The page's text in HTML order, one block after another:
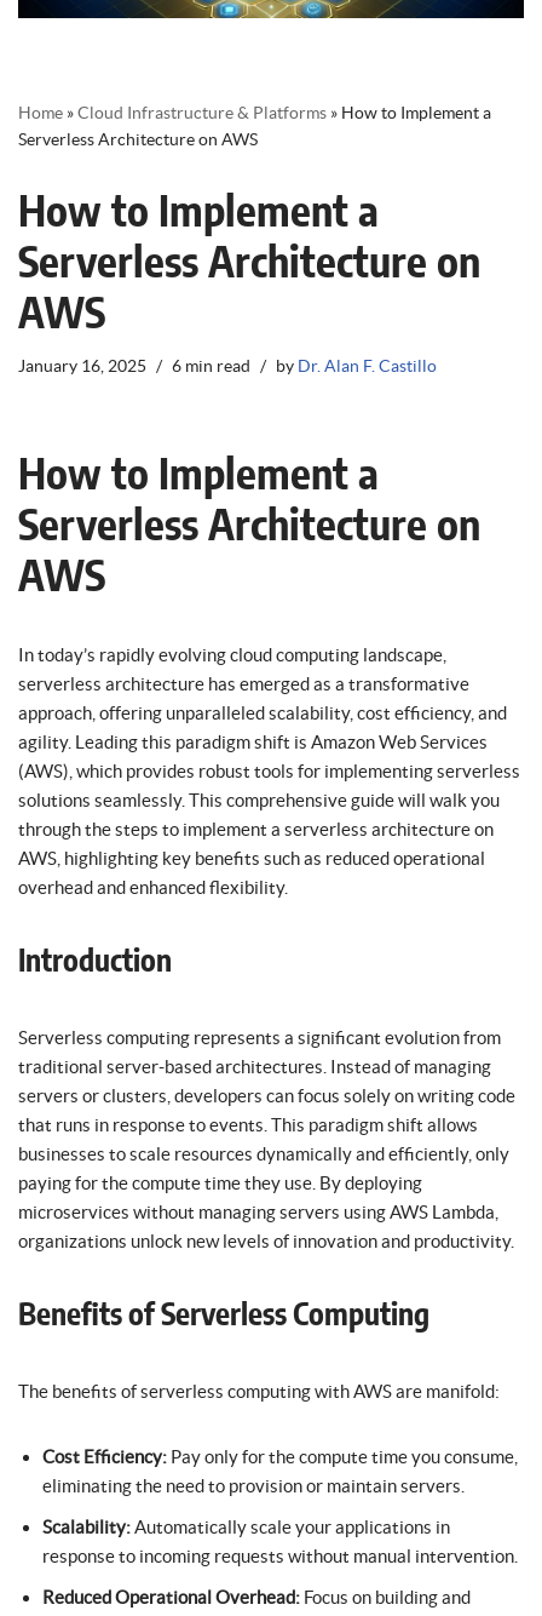
Home »Cloud Infrastructure & Platforms » How to Implement a
Serverless Architecture on AWS
How to Implement a
Serverless Architecture on
AWS
January 16, 2025 6 min read by Dr. Alan F. Castillo
How to Implement a
Serverless Architecture on
AWS
In today’s rapidly evolving cloud computing landscape,
serverless architecture has emerged as a transformative
approach, offering unparalleled scalability, cost efficiency, and
agility. Leading this paradigm shift is Amazon Web Services
(AWS), which provides robust tools for implementing serverless
solutions seamlessly. This comprehensive guide will walk you
through the steps to implement a serverless architecture on
AWS, highlighting key benefits such as reduced operational
overhead and enhanced flexibility.
Introduction
Serverless computing represents a significant evolution from
traditional server-based architectures. Instead of managing
servers or clusters, developers can focus solely on writing code
that runs in response to events. This paradigm shift allows
businesses to scale resources dynamically and efficiently, only
paying for the compute time they use. By deploying
microservices without managing servers using AWS Lambda,
organizations unlock new levels of innovation and productivity.
Benefits of Serverless Computing
The benefits of serverless computing with AWS are manifold:
Cost Efficiency: Pay only for the compute time you consume,
eliminating the need to provision or maintain servers.
Scalability:Automatically scale your applications in
response to incoming requests without manual intervention.
Reduced Operational Overhead: Focus on building and